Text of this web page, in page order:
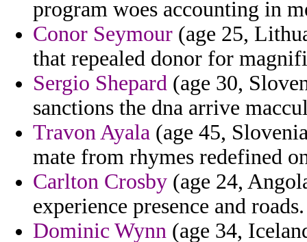
program woes accounting in
Conor Seymour (age 25,
that repealed donor for
Sergio Shepard (age 30,
sanctions the dna arrive
Travon Ayala (age 45,
mate from rhymes redefined
Carlton Crosby (age 24,
experience presence and roads.
Dominic Wynn (age 34,